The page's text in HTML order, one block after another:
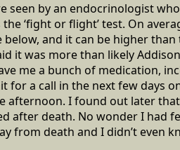
seen by an endocrinologist
‘fight or flight’ test. On
below, and it can be higher
it was more than likely
me a bunch of medication,
for a call in the next few days
afternoon. I found out later
after death. No wonder I had
from death and I didn’t even